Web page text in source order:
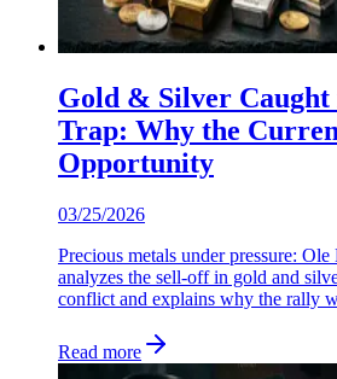
Gold & Silver
Trap: Why the
Opportunity
03/25/2026
Precious metals under pressure:
analyzes the sell-off in gold and
conflict and explains why the rally
Read more